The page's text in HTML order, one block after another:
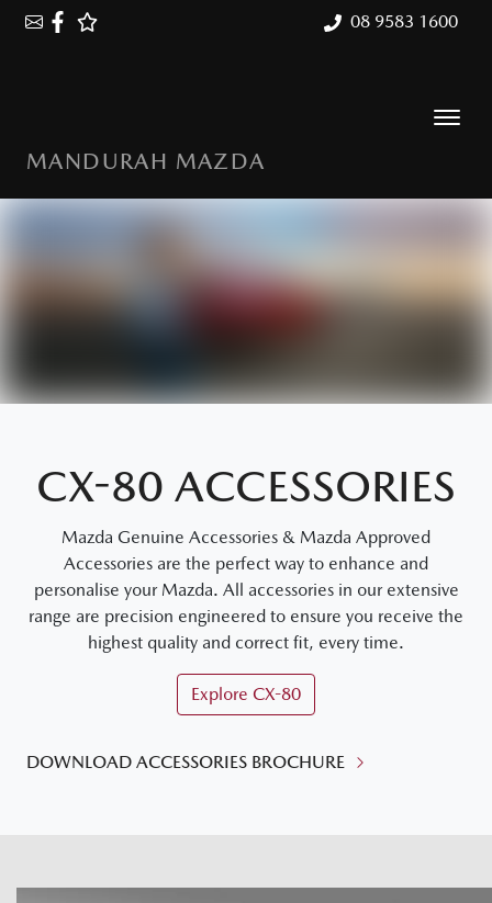
08 9583 1600
MANDURAH MAZDA
CX-80 ACCESSORIES
Mazda Genuine Accessories & Mazda Approved
Accessories are the perfect way to enhance and
personalise your Mazda. All accessories in our extensive
range are precision engineered to ensure you receive the
highest quality and correct fit, every time.
Explore CX-80
DOWNLOAD ACCESSORIES BROCHURE